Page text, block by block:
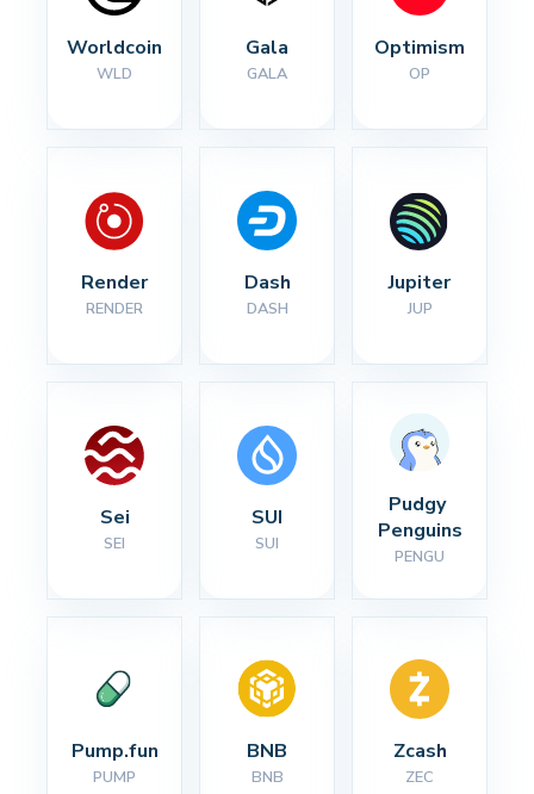
Worldcoin
WLD
Gala
GALA
Optimism
OP
Render
RENDER
Dash
DASH
Jupiter
JUP
Sei
SEI
SUI
SUI
Pudgy
Penguins
PENGU
Pump.fun
PUMP
BNB
BNB
Zcash
ZEC